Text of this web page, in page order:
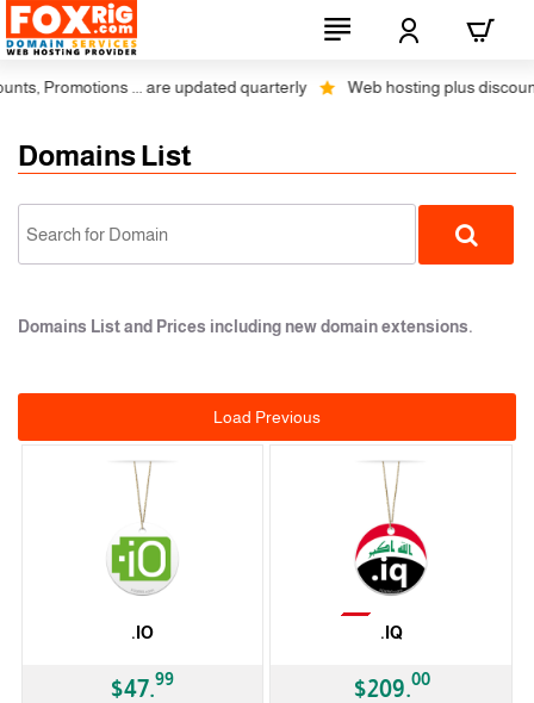
... are updated quarterly Web hosting plus discounts on 1, 2
Domains List
Domains List and Prices including new domain extensions.
Load Previous
.IO
$47.99
.IQ
$209.00